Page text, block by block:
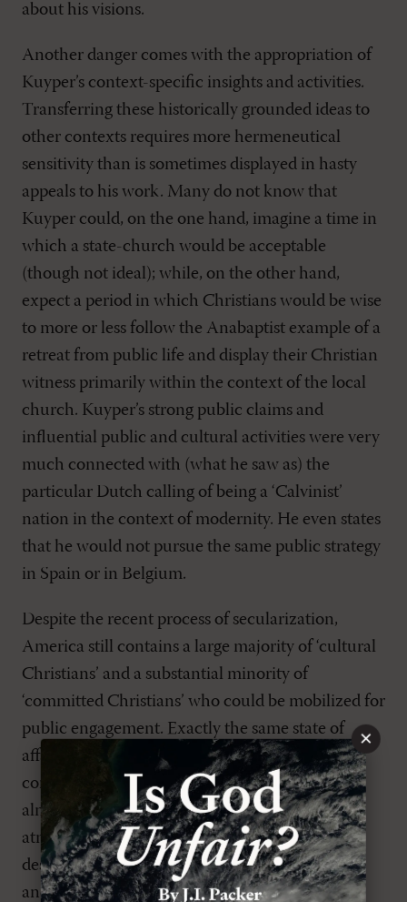
about his visions.
Another danger comes with the appropriation of
Kuyper’s context-specific insights and activities.
Transferring these historically grounded ideas to
other contexts requires more hermeneutical
sensitivity than is sometimes displayed in hasty
appeals to his work. Many do not know that
Kuyper could, on the one hand, imagine a time in
which a state-church would be acceptable
(though not ideal); while, on the other hand,
expect a period in which Christians would be wise
to more or less follow the Anabaptist example of a
retreat from public life and display their Christian
witness primarily within the context of the local
church. Kuyper’s strong public claims and
influential public and cultural activities were very
much connected with (what he saw as) the
particular Dutch calling of being a ‘Calvinist’
nation in the context of modernity. He even states
that he would not pursue the same public strategy
in Spain or in Belgium.
Despite the recent process of secularization,
America still contains a large majority of ‘cultural
Christians’ and a substantial minority of
‘committed Christians’ who could be mobilized for
public engagement. Exactly the same state of
affairs could be noticed in Kuyper’s Dutch
context. Having lived in the United States for
almost a year, I am struck by the ‘Christian
atmosphere’ that still exists, even in the media,
despite the strict separation of church and state
and some almost-pathological efforts to remain
×